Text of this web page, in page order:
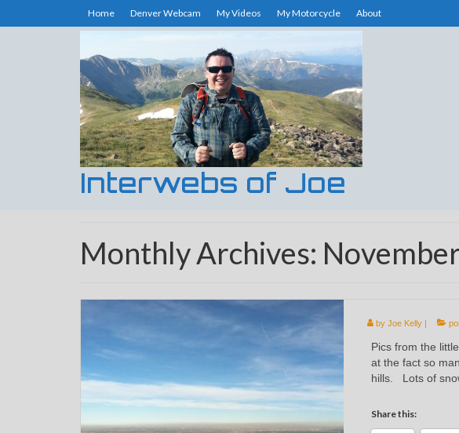
Home Denver Webcam My Videos My Motorcycle About
Interwebs of Joe
Monthly Archives:
by Joe Kelly|
Pics from the
at the fact so
hills. Lots of
Share this: